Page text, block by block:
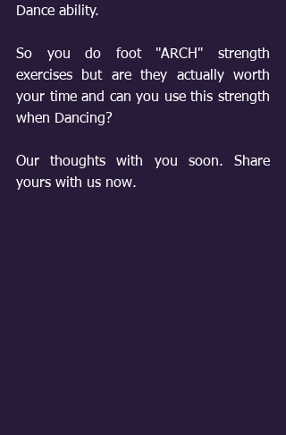
Dance ability.
So you do foot "ARCH" strength
exercises but are they actually worth
your time and can you use this strength
when Dancing?
Our thoughts with you soon. Share
yours with us now.